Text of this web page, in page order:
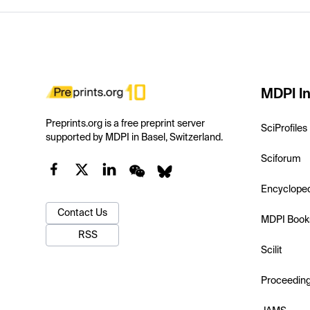
Preprints.org is a free preprint server
supported by MDPI in Basel, Switzerland.
Contact Us
RSS
MDPI
SciProfiles
Sciforum
MDPI
Scilit